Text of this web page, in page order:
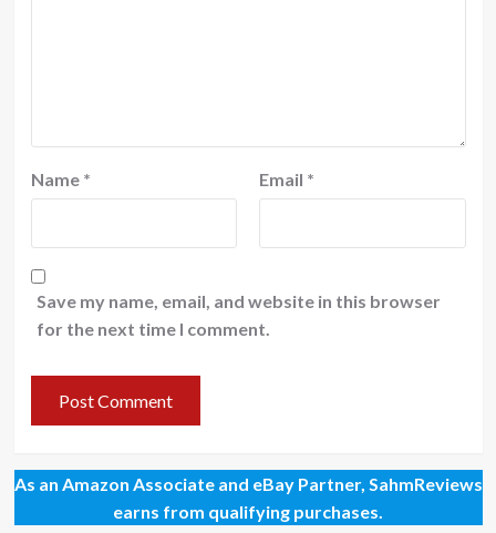
Name * Email *
Save my name, email, and website in this browser
for the next time I comment.
As an Amazon Associate and eBay Partner, SahmReviews
earns from qualifying purchases.